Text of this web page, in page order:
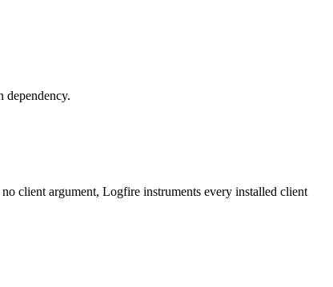
dependency.
client argument, Logfire instruments every installed client